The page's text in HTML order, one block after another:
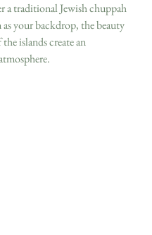
a traditional Jewish chuppah
your backdrop, the beauty
islands create an